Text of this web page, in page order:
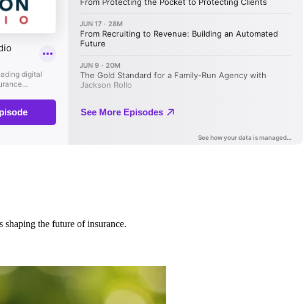
the future of insurance.